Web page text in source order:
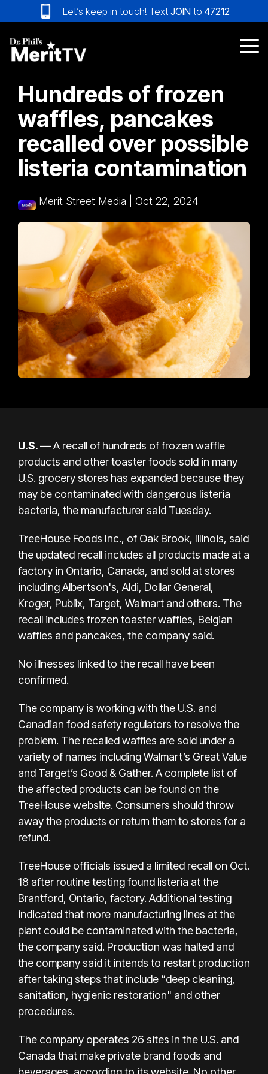
to
the
main
content.
Let’s keep in touch! Text JOIN to 47212
Hundreds of frozen
waffles, pancakes
recalled over possible
listeria contamination
Merit Street Media Oct 22, 2024
U.S.—A recall of hundreds of frozen waffle
products and other toaster foods sold in many
U.S. grocery stores has expanded because they
may be contaminated with dangerous listeria
bacteria, the manufacturer said Tuesday.
TreeHouse Foods Inc., of Oak Brook, Illinois, said
the updated recall includes all products made at a
factory in Ontario, Canada, and sold at stores
including Albertson's, Aldi, Dollar General,
Kroger, Publix, Target, Walmart and others. The
recall includes frozen toaster waffles, Belgian
waffles and pancakes, the company said.
No illnesses linked to the recall have been
confirmed.
The company is working with the U.S. and
Canadian food safety regulators to resolve the
problem. The recalled waffles are sold under a
variety of names including Walmart’s Great Value
and Target’s Good & Gather. A complete list of
the affected products can be found on the
TreeHouse website. Consumers should throw
away the products or return them to stores for a
refund.
TreeHouse officials issued a limited recall on Oct.
18 after routine testing found listeria at the
Brantford, Ontario, factory. Additional testing
indicated that more manufacturing lines at the
plant could be contaminated with the bacteria,
the company said. Production was halted and
the company said it intends to restart production
after taking steps that include “deep cleaning,
sanitation, hygienic restoration" and other
procedures.
The company operates 26 sites in the U.S. and
Canada that make private brand foods and